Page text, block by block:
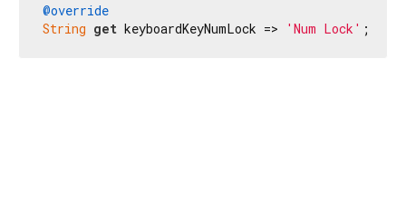
@override
String get keyboardKeyNumLock => 'Num Lock' ;